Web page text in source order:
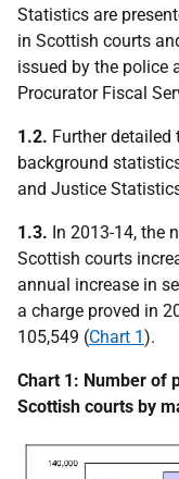
Statistics are
in Scottish courts
issued by the police
Procurator Fiscal
1.2. Further detailed
background
and Justice
1.3. In 2013-14, the
Scottish courts
annual increase in
a charge proved in
105,549 (Chart 1).
Chart 1: Number of
Scottish courts by